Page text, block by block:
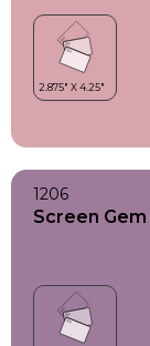
1206
Screen Gem